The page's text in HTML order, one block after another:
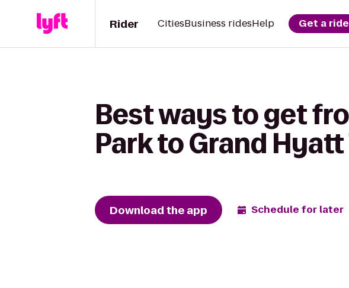
Rider CitiesBusiness ridesHelp Get a ride
Best ways to get
Park to Grand
Download the app Schedule for later